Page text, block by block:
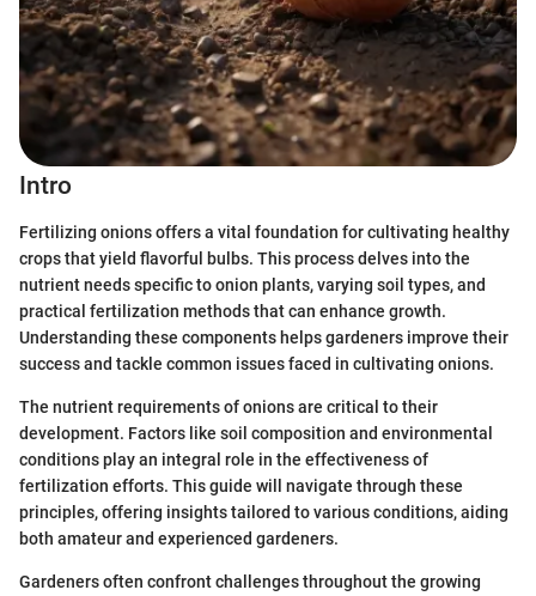
Intro
Fertilizing onions offers a vital foundation for cultivating healthy
crops that yield flavorful bulbs. This process delves into the
nutrient needs specific to onion plants, varying soil types, and
practical fertilization methods that can enhance growth.
Understanding these components helps gardeners improve their
success and tackle common issues faced in cultivating onions.
The nutrient requirements of onions are critical to their
development. Factors like soil composition and environmental
conditions play an integral role in the effectiveness of
fertilization efforts. This guide will navigate through these
principles, offering insights tailored to various conditions, aiding
both amateur and experienced gardeners.
Gardeners often confront challenges throughout the growing